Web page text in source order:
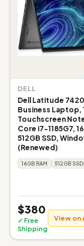
DELL
Dell Latitude
Business Laptop,
Touchscreen
Core i7-1185G7,
512GB SSD,
(Renewed)
16GB RAM 512GB SSD
$380
✓ Free
Shipping
View on